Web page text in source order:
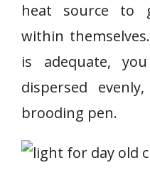
heat source to
within
is adequate,
dispersed
brooding pen.